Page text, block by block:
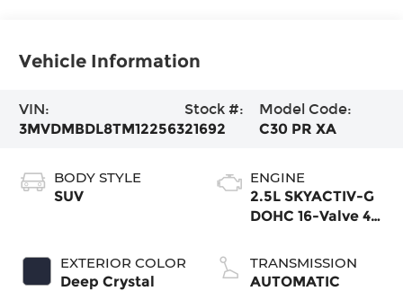
Vehicle Information
VIN:
3MVDMBDL8TM122563
Stock #:
21692
Model Code:
C30 PR XA
BODY STYLE
SUV
EXTERIOR COLOR
Deep Crystal
ENGINE
2.5L SKYACTIV-G
DOHC 16-Valve 4-
TRANSMISSION
AUTOMATIC